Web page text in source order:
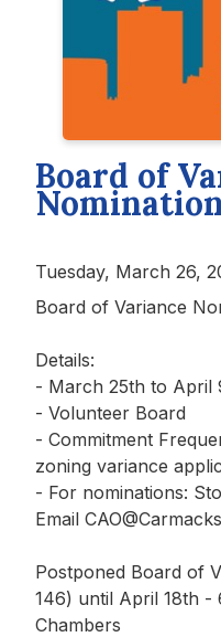
Board of
Tuesday, March 26,
Board of Variance
Details:
- March 25th to April
- Volunteer Board
-Commitment
zoning variance
- For nominations:
Email
Postponed Board of
146) until April 18th -
Chambers